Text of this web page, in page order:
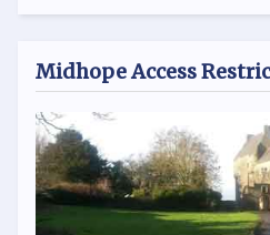
Midhope Access